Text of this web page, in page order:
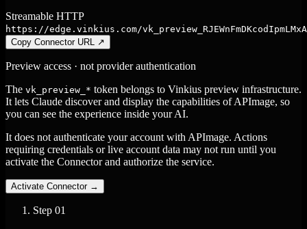
Streamable HTTP
https://edge.vinkius.com/
Copy Connector URL ↗
Preview access · not provider authentication
The vk_preview_* token belongs to Vinkius preview infrastructure.
It lets Claude discover and display the capabilities of APImage, so
you can see the experience inside your AI.
It does not authenticate your account with APImage. Actions
requiring credentials or live account data may not run until you
activate the Connector and authorize the service.
Activate Connector →
Step 01